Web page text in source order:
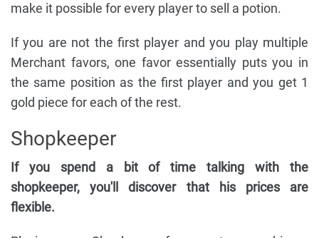
make it possible for every player to sell a potion.
If you are not the first player and you play multiple
Merchant favors, one favor essentially puts you in
the same position as the first player and you get 1
gold piece for each of the rest.
Shopkeeper
If you spend a bit of time talking with the
shopkeeper, you'll discover that his prices are
flexible.